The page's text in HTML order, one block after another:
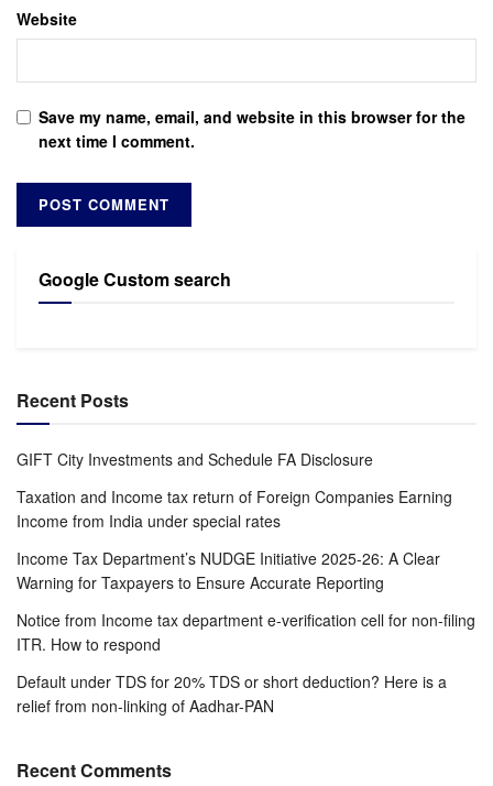
Website
Save my name, email, and website in this browser for the
next time I comment.
Google Custom search
Recent Posts
GIFT City Investments and Schedule FA Disclosure
Taxation and Income tax return of Foreign Companies Earning
Income from India under special rates
Income Tax Department’s NUDGE Initiative 2025-26: A Clear
Warning for Taxpayers to Ensure Accurate Reporting
Notice from Income tax department e-verification cell for non-filing
ITR. How to respond
Default under TDS for 20% TDS or short deduction? Here is a
relief from non-linking of Aadhar-PAN
Recent Comments